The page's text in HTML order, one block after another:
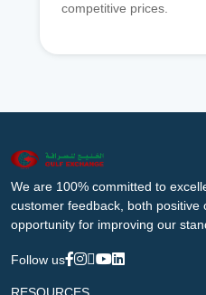
competitive prices.
We are 100% committed to
customer feedback, both positive
opportunity for improving our
Follow us